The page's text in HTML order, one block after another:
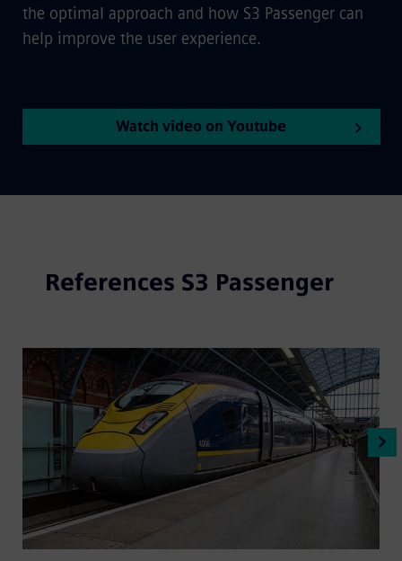
the optimal approach and how S3 Passenger can
help improve the user experience.
Watch video on Youtube
References S3 Passenger